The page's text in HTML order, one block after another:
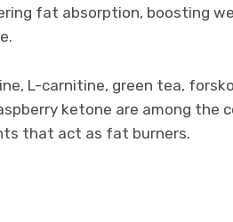
fat absorption, boosting
L-carnitine, green tea,
ketone are among the
that act as fat burners.